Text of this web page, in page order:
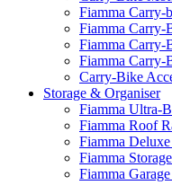
Fiamma Carry-
Fiamma Carry-
Fiamma Carry-
Fiamma
Carry-Bike
Storage & Organiser
Fiamma Ultra-
Fiamma Roof
Fiamma
Fiamma
Fiamma